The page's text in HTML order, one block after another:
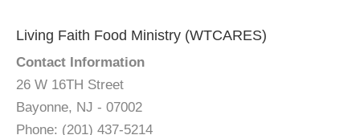
Living Faith Food Ministry (WTCARES)
Contact Information
26 W 16TH Street
Bayonne, NJ - 07002
Phone: (201) 437-5214